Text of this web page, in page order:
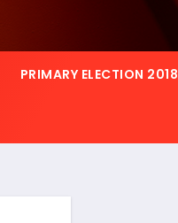
PRIMARY ELECTION 2018